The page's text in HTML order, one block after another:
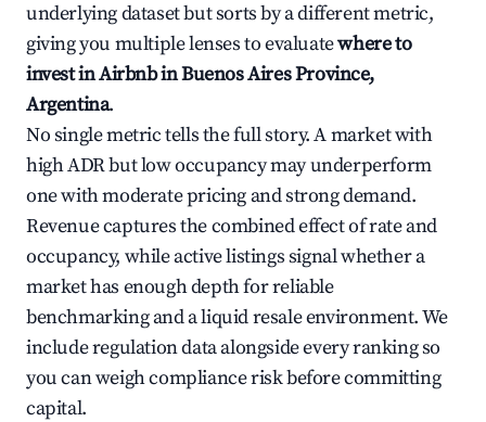
underlying dataset but sorts by a different metric,
giving you multiple lenses to evaluatewhere to
invest in Airbnb in Buenos Aires Province,
Argentina.
No single metric tells the full story. A market with
high ADR but low occupancy may underperform
one with moderate pricing and strong demand.
Revenue captures the combined effect of rate and
occupancy, while active listings signal whether a
market has enough depth for reliable
benchmarking and a liquid resale environment. We
include regulation data alongside every ranking so
you can weigh compliance risk before committing
capital.